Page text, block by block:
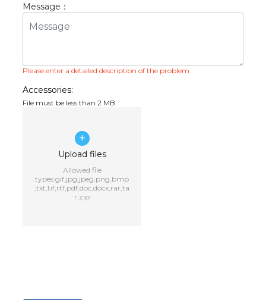
Message ：
Please enter a detailed description of the problem
Accessories:
File must be less than 2 MB
+
Upload files
Allowed file
types:gif,jpg,jpeg,png,bmp
,txt,tif,rtf,pdf,doc,docx,rar,ta
r,zip